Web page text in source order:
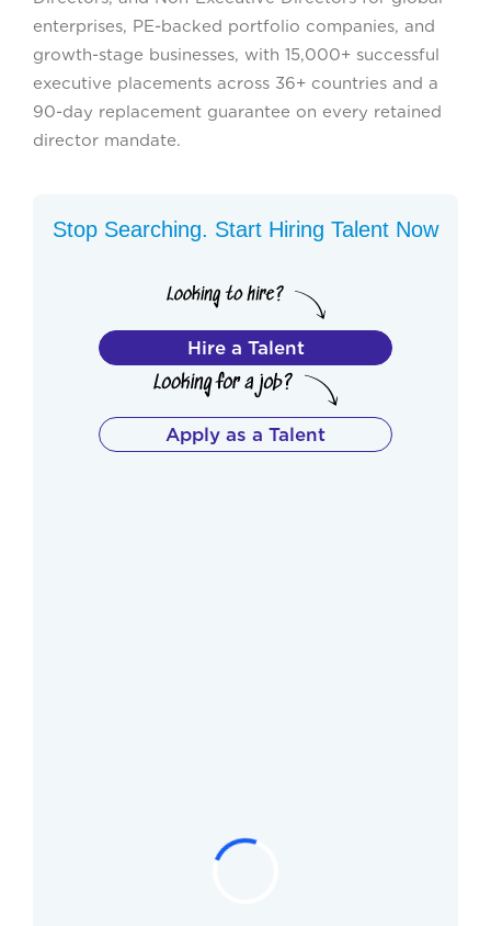
enterprises, PE-backed portfolio companies, and
growth-stage businesses, with 15,000+ successful
executive placements across 36+ countries and a
90-day replacement guarantee on every retained
director mandate.
Stop Searching. Start Hiring Talent Now
Hire a Talent
Apply as a Talent